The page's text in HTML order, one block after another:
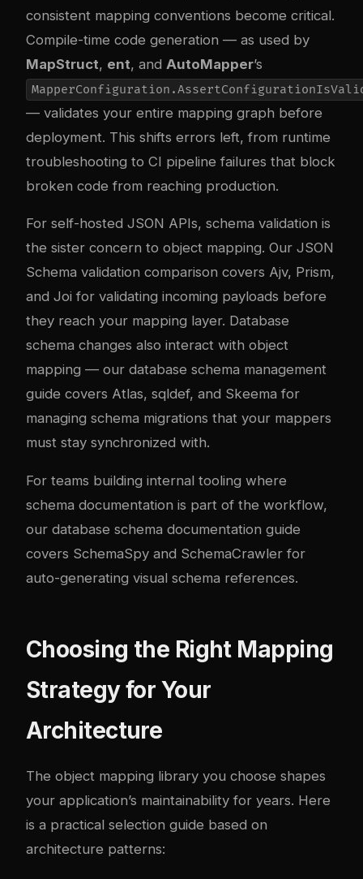
consistent mapping conventions become critical.
Compile-time code generation — as used by
MapStruct, ent, and AutoMapper’s
— validates your entire mapping graph before
deployment. This shifts errors left, from runtime
troubleshooting to CI pipeline failures that block
broken code from reaching production.
For self-hosted JSON APIs, schema validation is
the sister concern to object mapping. Our JSON
Schema validation comparison covers Ajv, Prism,
and Joi for validating incoming payloads before
they reach your mapping layer. Database
schema changes also interact with object
mapping — our database schema management
guide covers Atlas, sqldef, and Skeema for
managing schema migrations that your mappers
must stay synchronized with.
For teams building internal tooling where
schema documentation is part of the workflow,
our database schema documentation guide
covers SchemaSpy and SchemaCrawler for
auto-generating visual schema references.
Choosing the Right Mapping
Strategy for Your
Architecture
The object mapping library you choose shapes
your application’s maintainability for years. Here
is a practical selection guide based on
architecture patterns: